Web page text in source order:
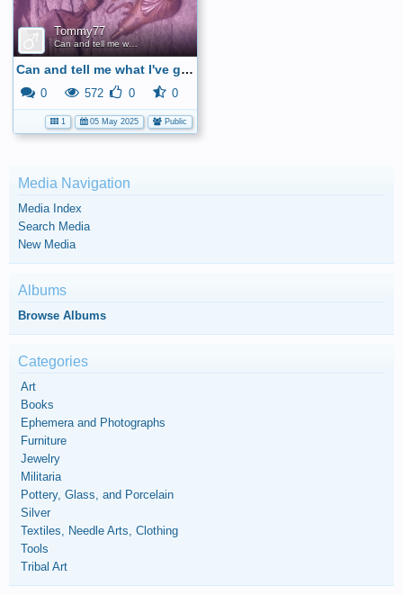
Tommy77
Can and tell me what I've got here
Can and tell me what I've got here
0 572 0 0
1 05 May 2025 Public
Media Navigation
Media Index
Search Media
New Media
Albums
Browse Albums
Categories
Art
Books
Ephemera and Photographs
Furniture
Jewelry
Militaria
Pottery, Glass, and Porcelain
Silver
Textiles, Needle Arts, Clothing
Tools
Tribal Art